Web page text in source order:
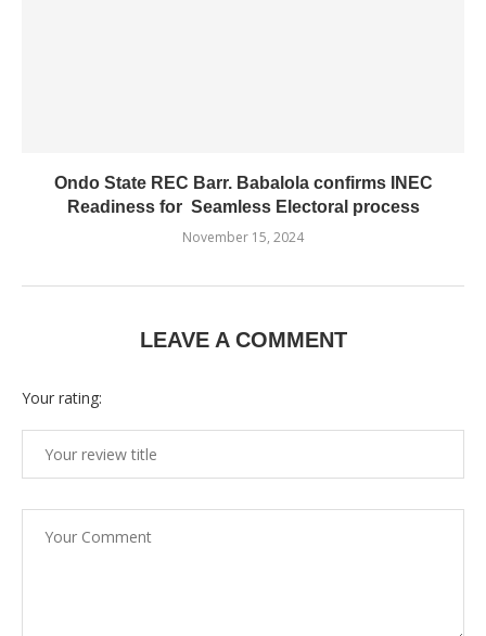
Ondo State REC Barr. Babalola confirms INEC
Readiness for Seamless Electoral process
November 15, 2024
LEAVE A COMMENT
Your rating: